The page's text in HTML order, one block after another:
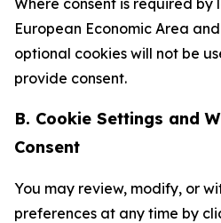
Where consent is required by
European Economic Area
optional cookies will not be
provide consent.
B. Cookie Settings and
Consent
You may review, modify, or
preferences at any time by